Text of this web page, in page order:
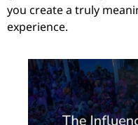
you create a truly
experience.